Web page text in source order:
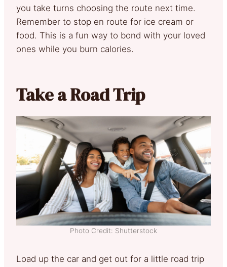
you take turns choosing the route next time.
Remember to stop en route for ice cream or
food. This is a fun way to bond with your loved
ones while you burn calories.
Take a Road Trip
Photo Credit: Shutterstock
Load up the car and get out for a little road trip